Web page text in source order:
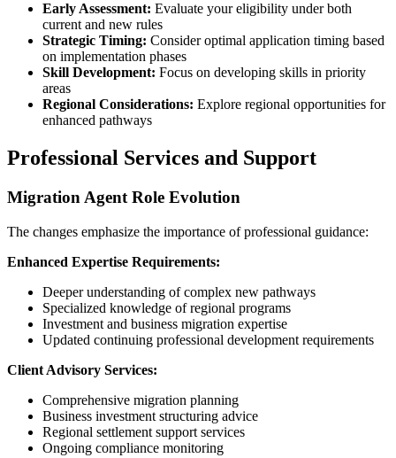
Early Assessment: Evaluate your eligibility under both
current and new rules
Strategic Timing: Consider optimal application timing based
on implementation phases
Skill Development: Focus on developing skills in priority
areas
Regional Considerations: Explore regional opportunities for
enhanced pathways
Professional Services and Support
Migration Agent Role Evolution
The changes emphasize the importance of professional guidance:
Enhanced Expertise Requirements:
Deeper understanding of complex new pathways
Specialized knowledge of regional programs
Investment and business migration expertise
Updated continuing professional development requirements
Client Advisory Services:
Comprehensive migration planning
Business investment structuring advice
Regional settlement support services
Ongoing compliance monitoring